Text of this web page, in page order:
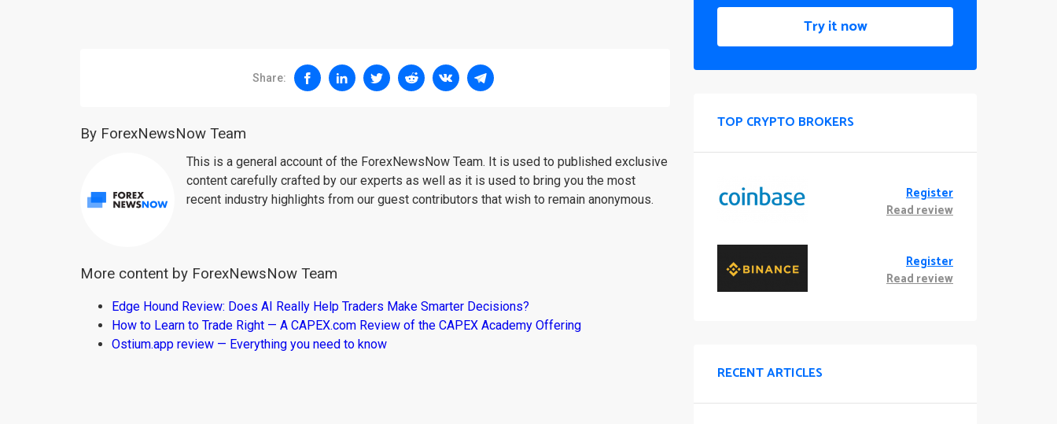
Share:
By ForexNewsNow Team
This is a general account of the ForexNewsNow Team. It is used to published exclusive
content carefully crafted by our experts as well as it is used to bring you the most
recent industry highlights from our guest contributors that wish to remain anonymous.
More content by ForexNewsNow Team
Edge Hound Review: Does AI Really Help Traders Make Smarter Decisions?
How to Learn to Trade Right — A CAPEX.com Review of the CAPEX Academy Offering
Ostium.app review — Everything you need to know
Try it now
TOP CRYPTO BROKERS
Register
Read review
Register
Read review
RECENT ARTICLES